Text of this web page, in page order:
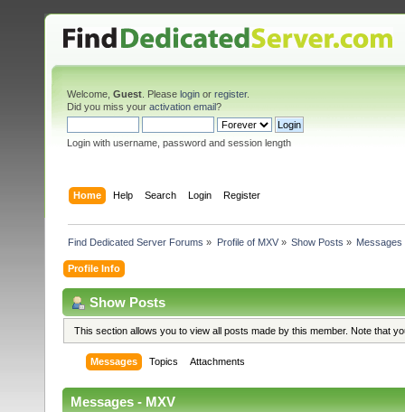
Welcome, Guest . Please login or register.
Did you miss your activation email?
Login with username, password and session length
Home Help Search Login Register
Find Dedicated Server Forums » Profile of MXV» Show Posts » Messages
Profile Info
Show Posts
This section allows you to view all posts made by this member. Note that
Messages Topics Attachments
Messages - MXV